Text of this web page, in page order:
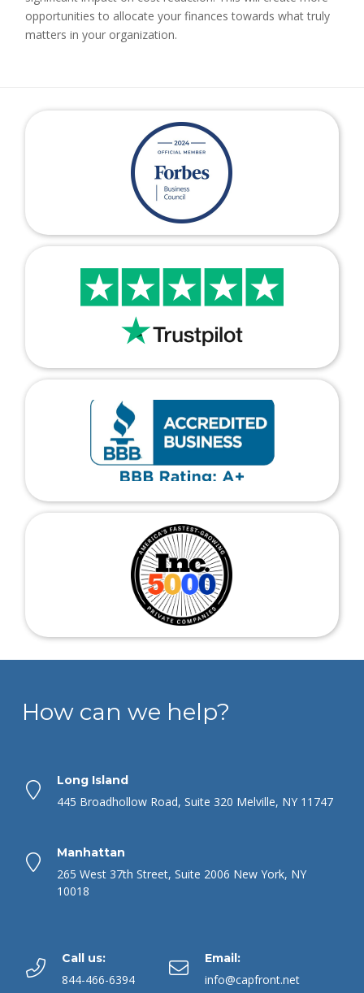
opportunities to allocate your finances towards what truly
matters in your organization.
How can we help?
Long Island
445 Broadhollow Road, Suite 320 Melville, NY 11747
Manhattan
265 West 37th Street, Suite 2006 New York, NY
10018
Call us:
844-466-6394
Email:
info@capfront.net